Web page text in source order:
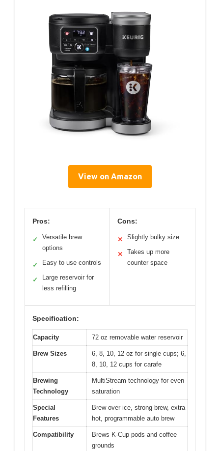
View on Amazon
Pros:
✓
Versatile brew
options
✓ Easy to use controls
✓
Large reservoir for
less refilling
Cons:
✕ Slightly bulky size
✕
Takes up more
counter space
Specification:
Capacity 72 oz removable water reservoir
Brew Sizes
6, 8, 10, 12 oz for single cups; 6,
8, 10, 12 cups for carafe
Brewing
Technology
MultiStream technology for even
saturation
Special
Features
Brew over ice, strong brew, extra
hot, programmable auto brew
Compatibility
Brews K-Cup pods and coffee
grounds